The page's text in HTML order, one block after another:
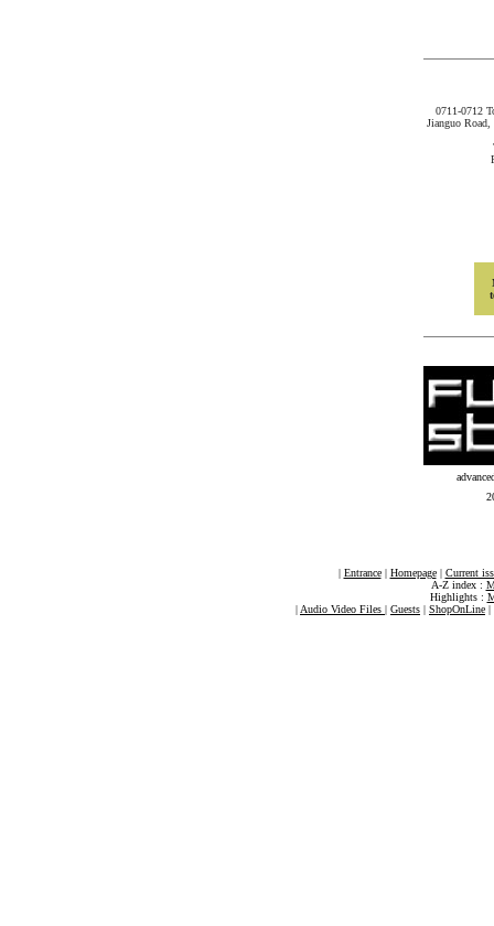
0711-0712
Jianguo
| Entrance| Homepage| Current
A-Z index :
Highlights :
| Audio Video Files | Guests | ShopOnLine |